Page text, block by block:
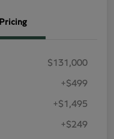
Pricing
$131,000
+$499
+$1,495
+$249